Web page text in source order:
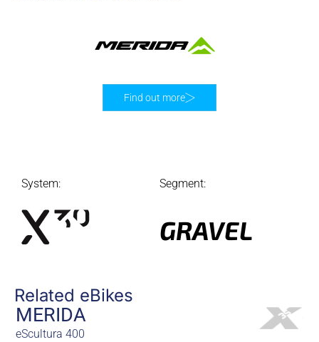
System: Segment:
GRAVEL
Find out more
Related eBikes
MERIDA
eScultura 400